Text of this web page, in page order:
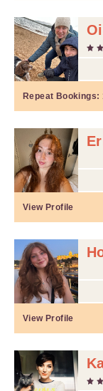
Repeat Bookings:
View Profile
View Profile